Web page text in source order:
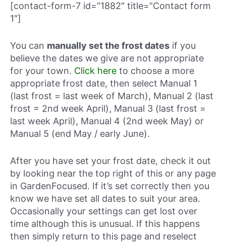
[contact-form-7 id=”1882″ title=”Contact form
1″]
You can manually set the frost dates if you
believe the dates we give are not appropriate
for your town. Click here to choose a more
appropriate frost date, then select Manual 1
(last frost = last week of March), Manual 2 (last
frost = 2nd week April), Manual 3 (last frost =
last week April), Manual 4 (2nd week May) or
Manual 5 (end May / early June).
After you have set your frost date, check it out
by looking near the top right of this or any page
in GardenFocused. If it’s set correctly then you
know we have set all dates to suit your area.
Occasionally your settings can get lost over
time although this is unusual. If this happens
then simply return to this page and reselect